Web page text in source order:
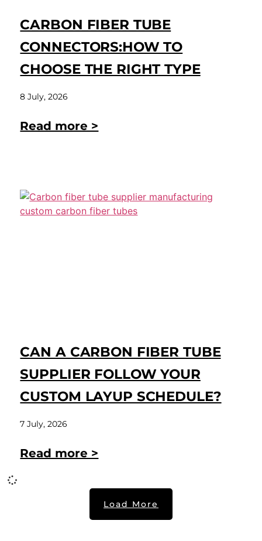
CARBON FIBER TUBE
CONNECTORS:HOW TO
CHOOSE THE RIGHT TYPE
8 July, 2026
Read more >
CAN A CARBON FIBER TUBE
SUPPLIER FOLLOW YOUR
CUSTOM LAYUP SCHEDULE?
7 July, 2026
Read more >
Load More